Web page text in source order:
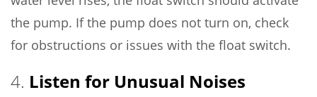
the pump. If the pump does not turn on, check
for obstructions or issues with the float switch.
4. Listen for Unusual Noises